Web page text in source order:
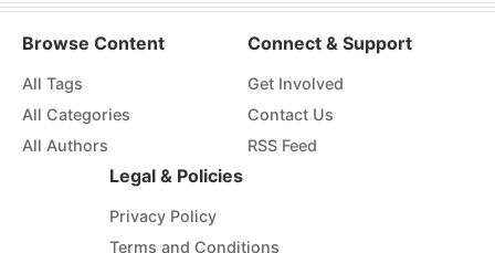
Browse Content
All Tags
All Categories
All Authors
Connect & Support
Get Involved
Contact Us
RSS Feed
Legal & Policies
Privacy Policy
Terms and Conditions